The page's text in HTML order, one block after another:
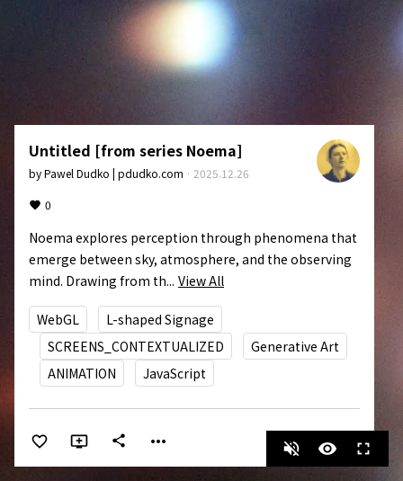
Untitled [from series Noema]
byPawel Dudko | pdudko.com · 2025.12.26
0
Noema explores perception through phenomena that
emerge between sky, atmosphere, and the observing
mind. Drawing from th... View All
WebGL
L-shaped Signage
SCREENS_CONTEXTUALIZED
Generative Art
ANIMATION
JavaScript
share more_horiz volume_off visibility fullscreen